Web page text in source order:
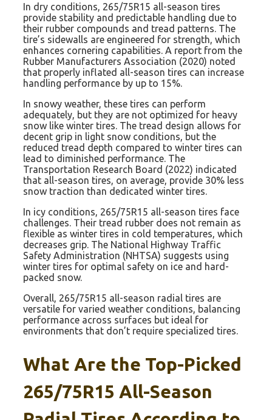
In dry conditions, 265/75R15 all-season tires
provide stability and predictable handling due to
their rubber compounds and tread patterns. The
tire’s sidewalls are engineered for strength, which
enhances cornering capabilities. A report from the
Rubber Manufacturers Association (2020) noted
that properly inflated all-season tires can increase
handling performance by up to 15%.
In snowy weather, these tires can perform
adequately, but they are not optimized for heavy
snow like winter tires. The tread design allows for
decent grip in light snow conditions, but the
reduced tread depth compared to winter tires can
lead to diminished performance. The
Transportation Research Board (2022) indicated
that all-season tires, on average, provide 30% less
snow traction than dedicated winter tires.
In icy conditions, 265/75R15 all-season tires face
challenges. Their tread rubber does not remain as
flexible as winter tires in cold temperatures, which
decreases grip. The National Highway Traffic
Safety Administration (NHTSA) suggests using
winter tires for optimal safety on ice and hard-
packed snow.
Overall, 265/75R15 all-season radial tires are
versatile for varied weather conditions, balancing
performance across surfaces but ideal for
environments that don’t require specialized tires.
What Are the Top-Picked
265/75R15 All-Season